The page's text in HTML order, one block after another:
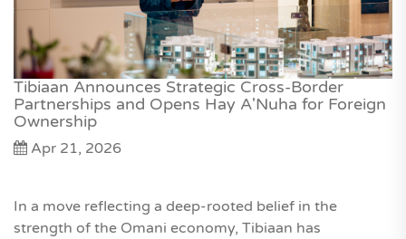
Unit Type
Any Location
Tibiaan Announces Strategic Cross-Border
Partnerships and Opens Hay A'Nuha for Foreign
Ownership
Apr 21, 2026
In a move reflecting a deep-rooted belief in the
strength of the Omani economy, Tibiaan has